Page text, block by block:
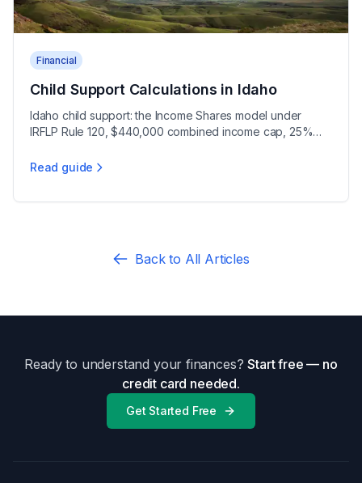
Financial
Child Support Calculations in Idaho
Idaho child support: the Income Shares model under
IRFLP Rule 120, $440,000 combined income cap, 25%
Read guide
Child Support Calculations in Idaho
Back to All Articles
Ready to understand your finances?Start free — no
credit card needed.
Get Started Free